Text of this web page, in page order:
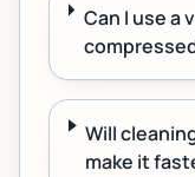
Can I use a
Will
make it